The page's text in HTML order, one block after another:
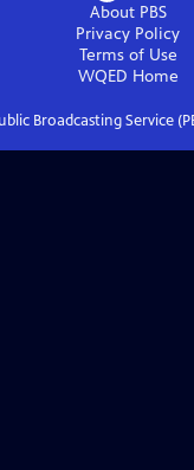
About PBS
Privacy Policy
Terms of Use
WQED Home
Broadcasting Service